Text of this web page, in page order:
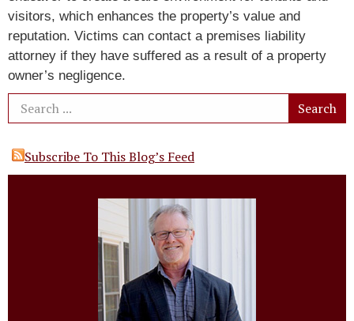
visitors, which enhances the property’s value and
reputation. Victims can contact a premises liability
attorney if they have suffered as a result of a property
owner’s negligence.
Subscribe To This Blog’s Feed